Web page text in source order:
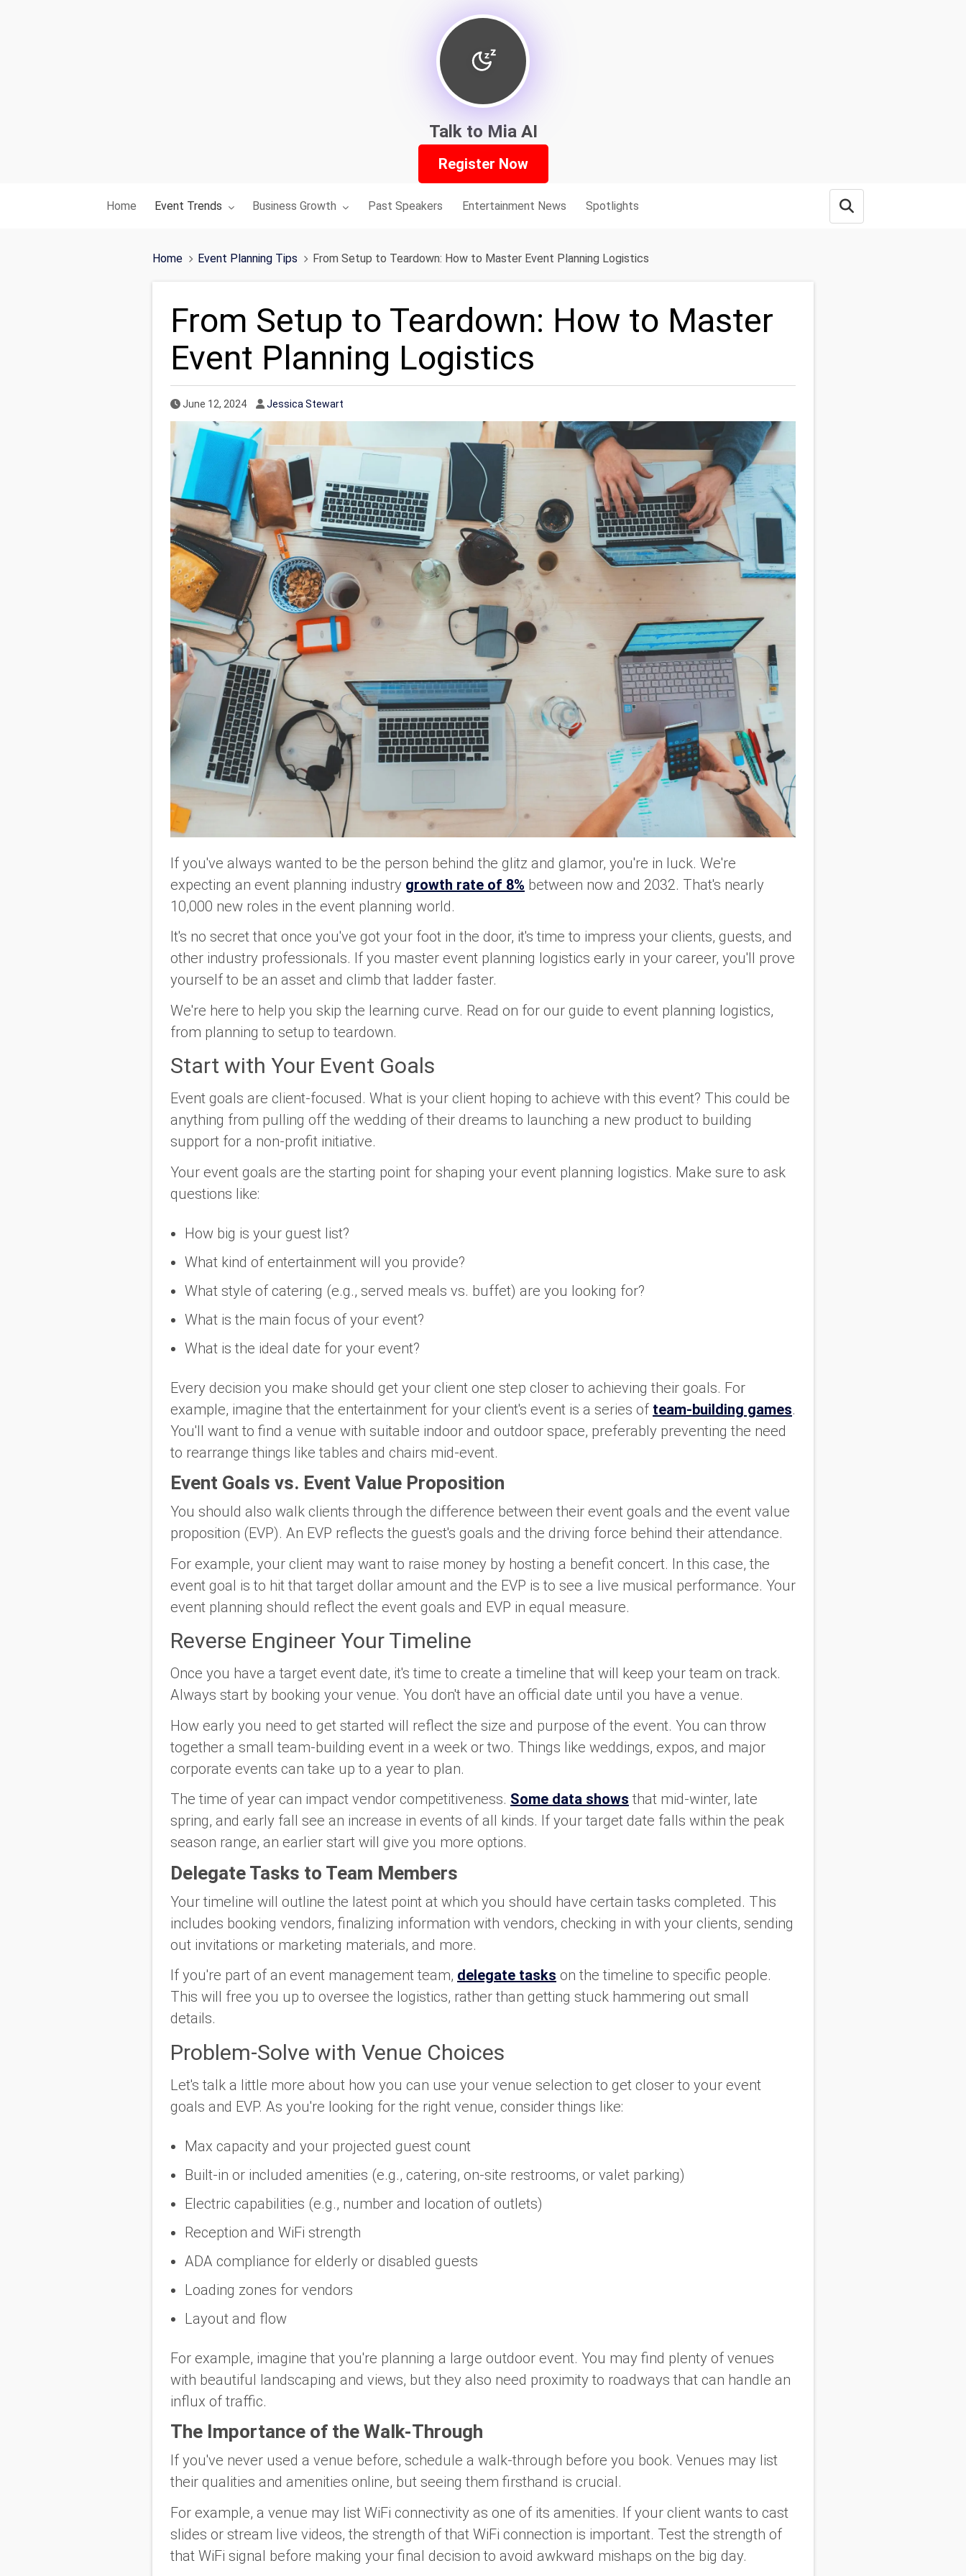
Talk to Mia AI
Register Now
Home Toggle submenu for:
Event Trends Toggle submenu for:
Business Growth Past Speakers Entertainment News Spotlights
Open search box
Home Event Planning Tips From Setup to Teardown: How to Master Event Planning Logistics
From Setup to Teardown: How to Master
Event Planning Logistics
Published Date
June 12, 2024 Author
Jessica Stewart
If you've always wanted to be the person behind the glitz and glamor, you're in luck. We're
expecting an event planning industry growth rate of 8% between now and 2032. That's nearly
10,000 new roles in the event planning world.
It's no secret that once you've got your foot in the door, it's time to impress your clients, guests, and
other industry professionals. If you master event planning logistics early in your career, you'll prove
yourself to be an asset and climb that ladder faster.
We're here to help you skip the learning curve. Read on for our guide to event planning logistics,
from planning to setup to teardown.
Start with Your Event Goals
Event goals are client-focused. What is your client hoping to achieve with this event? This could be
anything from pulling off the wedding of their dreams to launching a new product to building
support for a non-profit initiative.
Your event goals are the starting point for shaping your event planning logistics. Make sure to ask
questions like:
How big is your guest list?
What kind of entertainment will you provide?
What style of catering (e.g., served meals vs. buffet) are you looking for?
What is the main focus of your event?
What is the ideal date for your event?
Every decision you make should get your client one step closer to achieving their goals. For
example, imagine that the entertainment for your client's event is a series of team-building games.
You'll want to find a venue with suitable indoor and outdoor space, preferably preventing the need
to rearrange things like tables and chairs mid-event.
Event Goals vs. Event Value Proposition
You should also walk clients through the difference between their event goals and the event value
proposition (EVP). An EVP reflects the guest's goals and the driving force behind their attendance.
For example, your client may want to raise money by hosting a benefit concert. In this case, the
event goal is to hit that target dollar amount and the EVP is to see a live musical performance. Your
event planning should reflect the event goals and EVP in equal measure.
Reverse Engineer Your Timeline
Once you have a target event date, it's time to create a timeline that will keep your team on track.
Always start by booking your venue. You don't have an official date until you have a venue.
How early you need to get started will reflect the size and purpose of the event. You can throw
together a small team-building event in a week or two. Things like weddings, expos, and major
corporate events can take up to a year to plan.
The time of year can impact vendor competitiveness. Some data shows that mid-winter, late
spring, and early fall see an increase in events of all kinds. If your target date falls within the peak
season range, an earlier start will give you more options.
Delegate Tasks to Team Members
Your timeline will outline the latest point at which you should have certain tasks completed. This
includes booking vendors, finalizing information with vendors, checking in with your clients, sending
out invitations or marketing materials, and more.
If you're part of an event management team, delegate tasks on the timeline to specific people.
This will free you up to oversee the logistics, rather than getting stuck hammering out small
details.
Problem-Solve with Venue Choices
Let's talk a little more about how you can use your venue selection to get closer to your event
goals and EVP. As you're looking for the right venue, consider things like:
Max capacity and your projected guest count
Built-in or included amenities (e.g., catering, on-site restrooms, or valet parking)
Electric capabilities (e.g., number and location of outlets)
Reception and WiFi strength
ADA compliance for elderly or disabled guests
Loading zones for vendors
Layout and flow
For example, imagine that you're planning a large outdoor event. You may find plenty of venues
with beautiful landscaping and views, but they also need proximity to roadways that can handle an
influx of traffic.
The Importance of the Walk-Through
If you've never used a venue before, schedule a walk-through before you book. Venues may list
their qualities and amenities online, but seeing them firsthand is crucial.
For example, a venue may list WiFi connectivity as one of its amenities. If your client wants to cast
slides or stream live videos, the strength of that WiFi connection is important. Test the strength of
that WiFi signal before making your final decision to avoid awkward mishaps on the big day.